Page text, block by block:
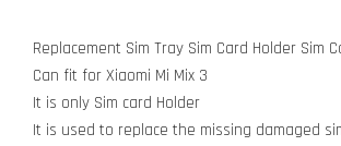
Replacement Sim Tray Sim Card Holder Sim
Can fit for Xiaomi Mi Mix 3
It is only Sim card Holder
It is used to replace the missing damaged